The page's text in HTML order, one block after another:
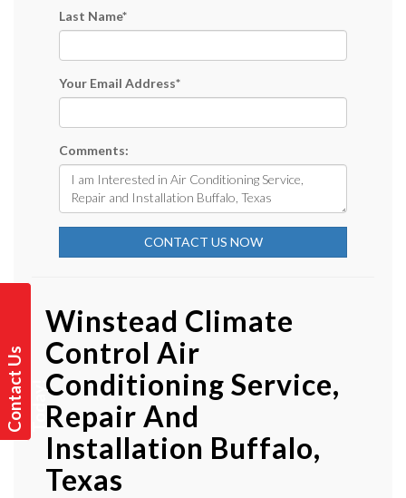
C
o
n
t
a c
t
U
s
T
o
d
a
y !
Last Name*
Your Email Address*
Comments:
CONTACT US NOW
Winstead Climate
Control Air
Conditioning Service,
Repair And
Installation Buffalo,
Texas